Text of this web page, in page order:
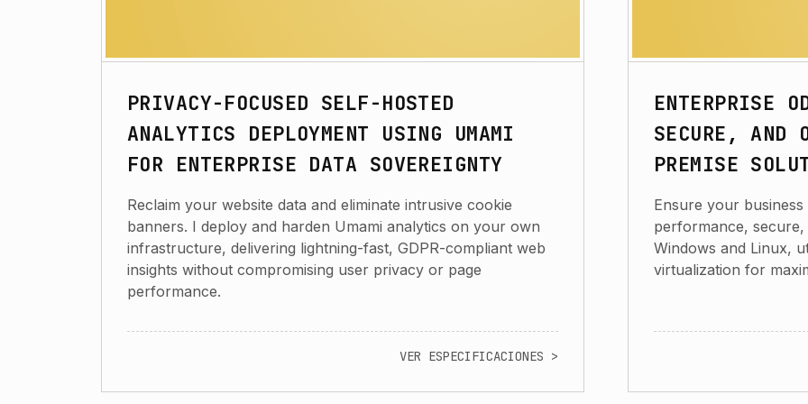
PRIVACY-FOCUSED SELF-HOSTED
ANALYTICS DEPLOYMENT USING UMAMI
FOR ENTERPRISE DATA SOVEREIGNTY
Reclaim your website data and eliminate intrusive cookie
banners. I deploy and harden Umami analytics on your own
infrastructure, delivering lightning-fast, GDPR-compliant web
insights without compromising user privacy or page
performance.
VER ESPECIFICACIONES >
ENTERPRISE
SECURE, AND
PREMISE
Ensure your
performance,
Windows and Linux,
virtualization for